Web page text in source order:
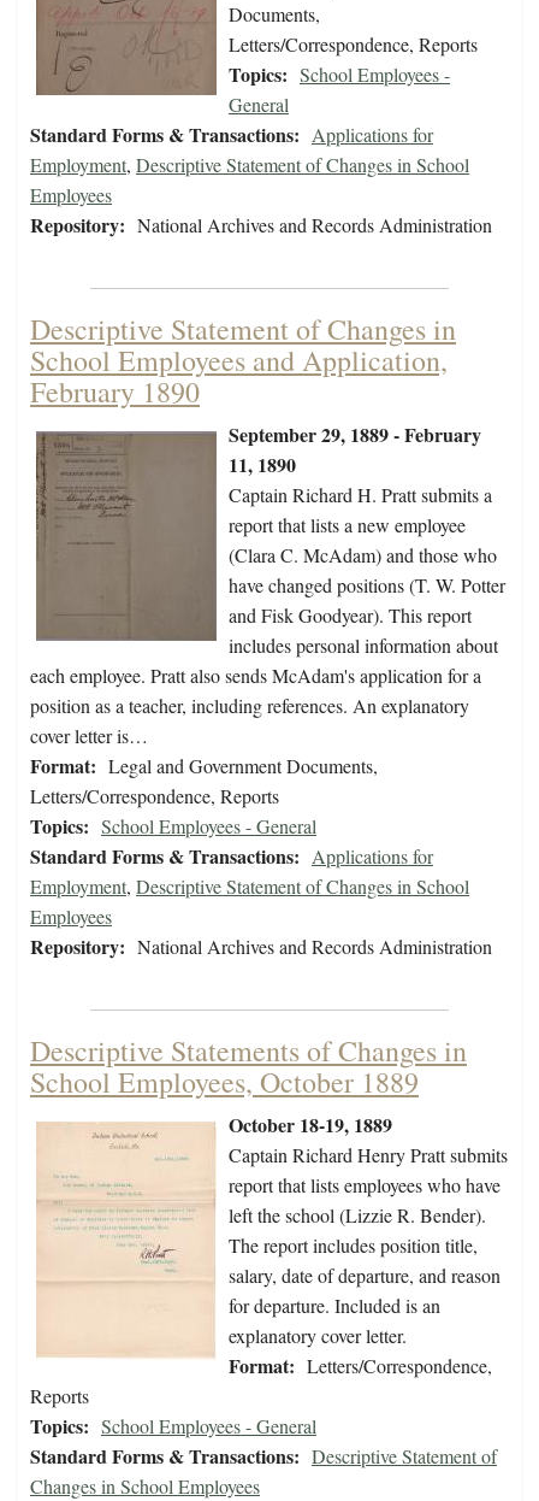
Documents,
Letters/Correspondence, Reports
Topics: School Employees -
General
Standard Forms & Transactions: Applications for
Employment, Descriptive Statement of Changes in School
Employees
Repository: National Archives and Records Administration
Descriptive Statement of Changes in
School Employees and Application,
February 1890
September 29, 1889 - February
11, 1890
Captain Richard H. Pratt submits a
report that lists a new employee
(Clara C. McAdam) and those who
have changed positions (T. W. Potter
and Fisk Goodyear). This report
includes personal information about
each employee. Pratt also sends McAdam's application for a
position as a teacher, including references. An explanatory
cover letter is…
Format: Legal and Government Documents,
Letters/Correspondence, Reports
Topics: School Employees - General
Standard Forms & Transactions: Applications for
Employment, Descriptive Statement of Changes in School
Employees
Repository: National Archives and Records Administration
Descriptive Statements of Changes in
School Employees, October 1889
October 18-19, 1889
Captain Richard Henry Pratt submits
report that lists employees who have
left the school (Lizzie R. Bender).
The report includes position title,
salary, date of departure, and reason
for departure. Included is an
explanatory cover letter.
Format: Letters/Correspondence,
Reports
Topics: School Employees - General
Standard Forms & Transactions: Descriptive Statement of
Changes in School Employees